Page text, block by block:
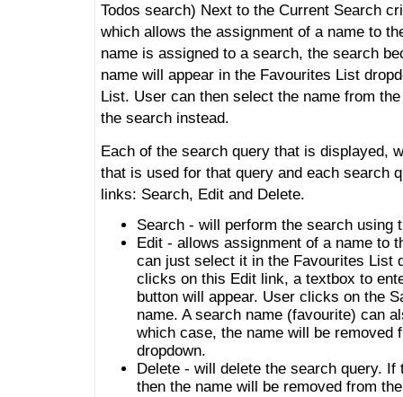
Todos search) Next to the Current Search
which allows the assignment of a name to
name is assigned to a search, the search
name will appear in the Favourites List
List. User can then select the name from
the search instead.
Each of the search query that is displayed,
that is used for that query and each search
links: Search, Edit and Delete.
Search - will perform the search using
Edit - allows assignment of a name to
can just select it in the Favourites List
clicks on this Edit link, a textbox to
button will appear. User clicks on the
name. A search name (favourite) can
which case, the name will be removed
dropdown.
Delete - will delete the search query.
then the name will be removed from